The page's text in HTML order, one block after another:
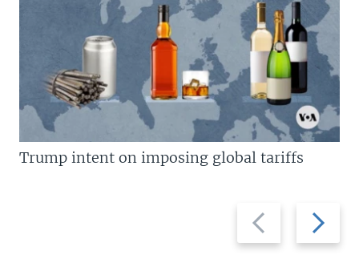
Previous
slide
Next
slide
Trump intent on imposing global tariffs